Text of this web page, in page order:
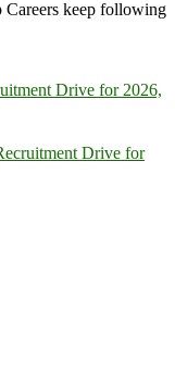
Careers keep following
Drive for 2026,
Drive for